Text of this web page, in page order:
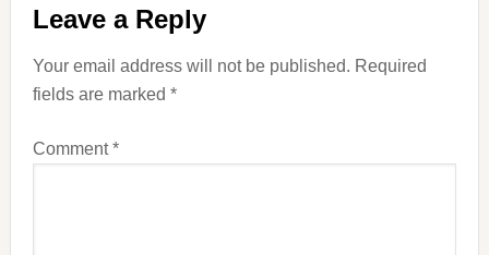
Interactions
Leave a Reply
Your email address will not be published. Required
fields are marked *
Comment*